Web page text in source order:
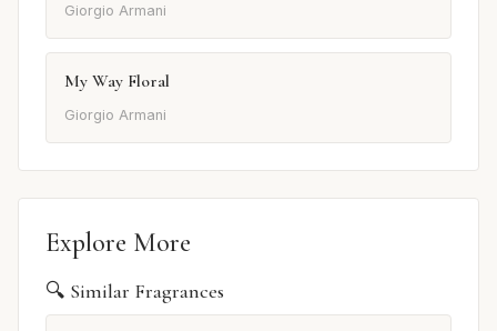
Giorgio Armani
My Way Floral
Giorgio Armani
Explore More
🔍 Similar Fragrances